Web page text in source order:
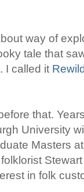
way of
tale that
I called it
that.
University
Masters
in folk